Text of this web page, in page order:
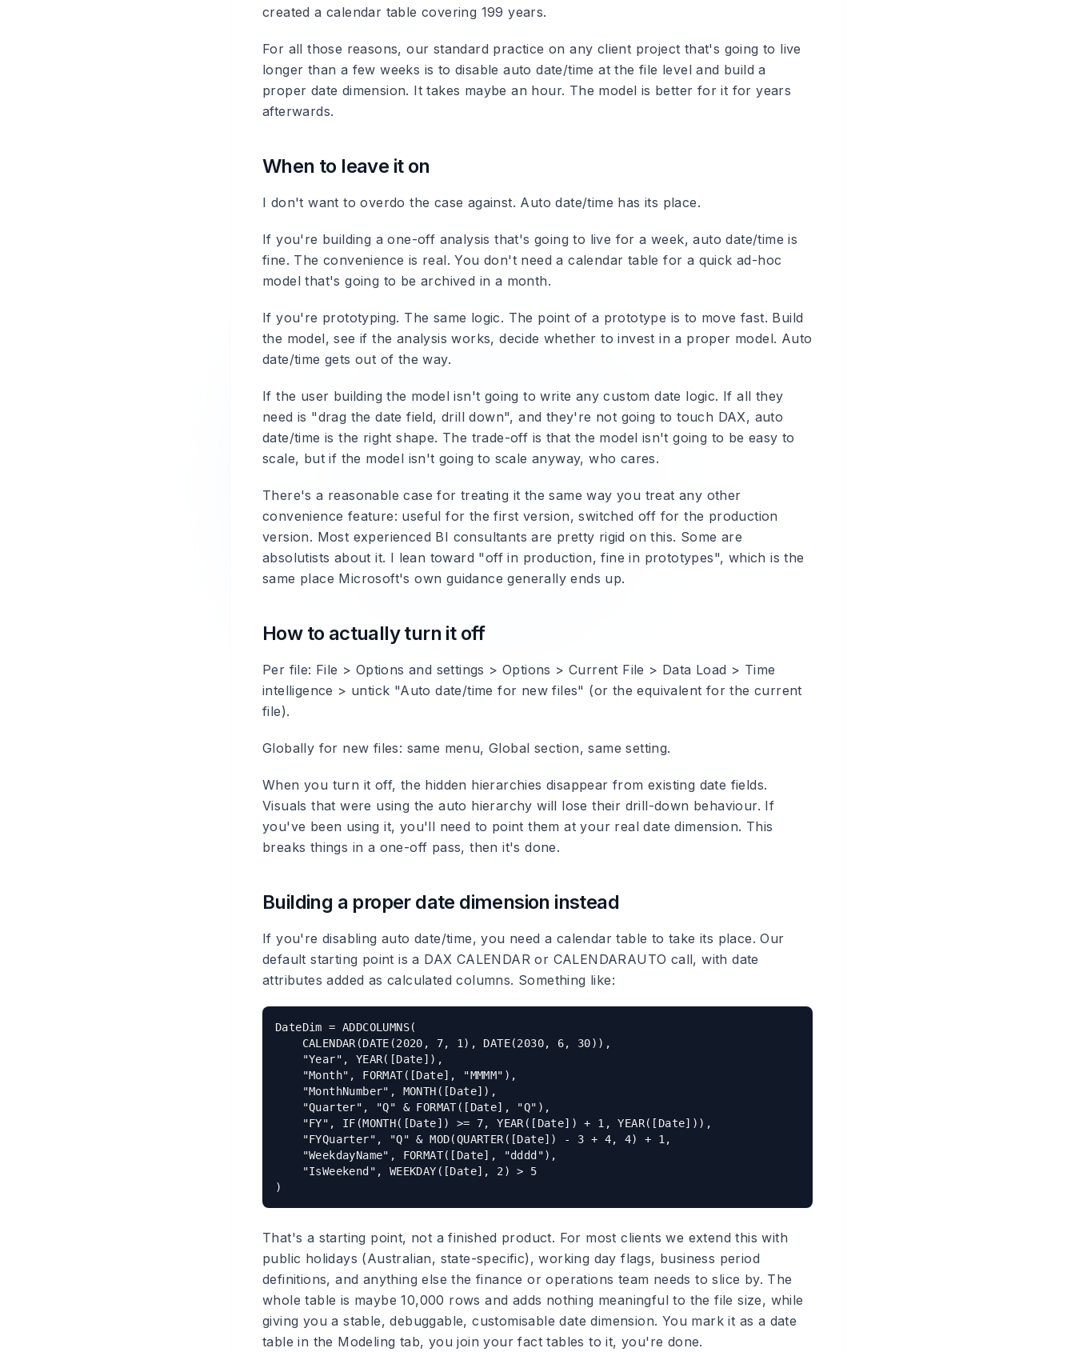
created a calendar table covering 199 years.
For all those reasons, our standard practice on any client project that's going to live
longer than a few weeks is to disable auto date/time at the file level and build a
proper date dimension. It takes maybe an hour. The model is better for it for years
afterwards.
When to leave it on
I don't want to overdo the case against. Auto date/time has its place.
If you're building a one-off analysis that's going to live for a week, auto date/time is
fine. The convenience is real. You don't need a calendar table for a quick ad-hoc
model that's going to be archived in a month.
If you're prototyping. The same logic. The point of a prototype is to move fast. Build
the model, see if the analysis works, decide whether to invest in a proper model. Auto
date/time gets out of the way.
If the user building the model isn't going to write any custom date logic. If all they
need is "drag the date field, drill down", and they're not going to touch DAX, auto
date/time is the right shape. The trade-off is that the model isn't going to be easy to
scale, but if the model isn't going to scale anyway, who cares.
There's a reasonable case for treating it the same way you treat any other
convenience feature: useful for the first version, switched off for the production
version. Most experienced BI consultants are pretty rigid on this. Some are
absolutists about it. I lean toward "off in production, fine in prototypes", which is the
same place Microsoft's own guidance generally ends up.
How to actually turn it off
Per file: File > Options and settings > Options > Current File > Data Load > Time
intelligence > untick "Auto date/time for new files" (or the equivalent for the current
file).
Globally for new files: same menu, Global section, same setting.
When you turn it off, the hidden hierarchies disappear from existing date fields.
Visuals that were using the auto hierarchy will lose their drill-down behaviour. If
you've been using it, you'll need to point them at your real date dimension. This
breaks things in a one-off pass, then it's done.
Building a proper date dimension instead
If you're disabling auto date/time, you need a calendar table to take its place. Our
default starting point is a DAX CALENDAR or CALENDARAUTO call, with date
attributes added as calculated columns. Something like:
DateDim = ADDCOLUMNS(
    CALENDAR(DATE(2020, 7, 1), DATE(2030, 6, 30)),
    "Year", YEAR([Date]),
    "Month", FORMAT([Date], "MMMM"),
    "MonthNumber", MONTH([Date]),
    "Quarter", "Q" & FORMAT([Date], "Q"),
    "FY", IF(MONTH([Date]) >= 7, YEAR([Date]) + 1, YEAR([Date])),
    "FYQuarter", "Q" & MOD(QUARTER([Date]) - 3 + 4, 4) + 1,
    "WeekdayName", FORMAT([Date], "dddd"),
    "IsWeekend", WEEKDAY([Date], 2) > 5
That's a starting point, not a finished product. For most clients we extend this with
public holidays (Australian, state-specific), working day flags, business period
definitions, and anything else the finance or operations team needs to slice by. The
whole table is maybe 10,000 rows and adds nothing meaningful to the file size, while
giving you a stable, debuggable, customisable date dimension. You mark it as a date
table in the Modeling tab, you join your fact tables to it, you're done.